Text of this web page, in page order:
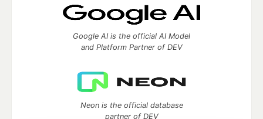
Google AI is the official AI Model
and Platform Partner of DEV
Neon is the official database
partner of DEV